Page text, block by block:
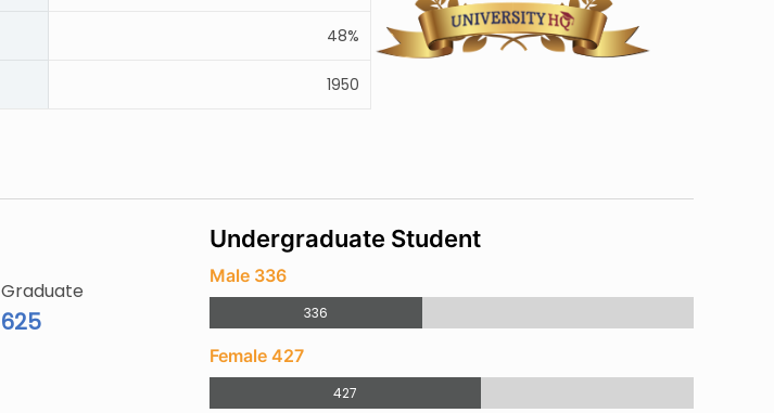
48%
1950
Graduate
625
Undergraduate Student
Male 336
336
Female 427
427